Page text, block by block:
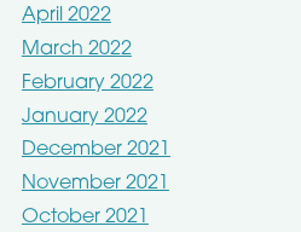
April 2022
March 2022
February 2022
January 2022
December 2021
November 2021
October 2021